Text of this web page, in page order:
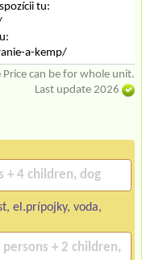
tu:
a-kemp/
Price can be for whole unit.
Last update 2026
el.prípojky, voda,